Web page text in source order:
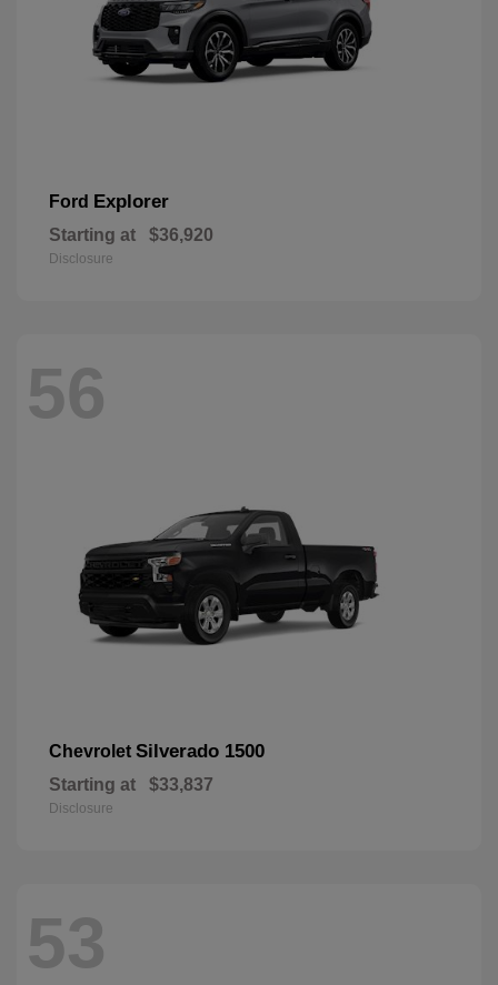
Ford Explorer
Starting at $36,920
Disclosure
56
Chevrolet Silverado 1500
Starting at $33,837
Disclosure
53